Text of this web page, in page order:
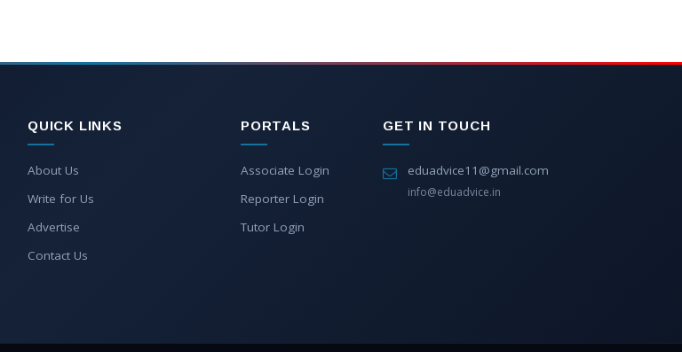
QUICK LINKS
About Us
Write for Us
Advertise
Contact Us
PORTALS
Associate Login
Reporter Login
Tutor Login
GET IN TOUCH
eduadvice11@gmail.com
info@eduadvice.in